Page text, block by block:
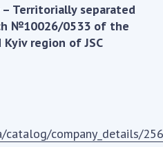
Territorially separated
№10026/0533 of the
region of JSC
catalog/company_details/